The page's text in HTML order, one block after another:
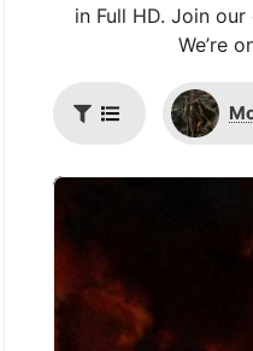
in Full HD. Join
We’re